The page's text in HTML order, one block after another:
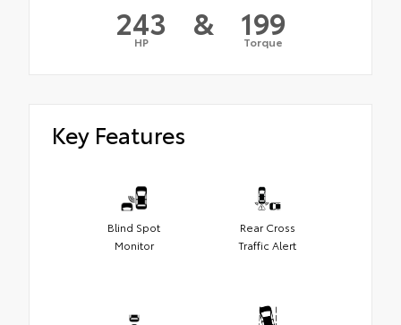
243
HP & 199
Torque
Key Features
Blind Spot
Monitor
Rear Cross
Traffic Alert